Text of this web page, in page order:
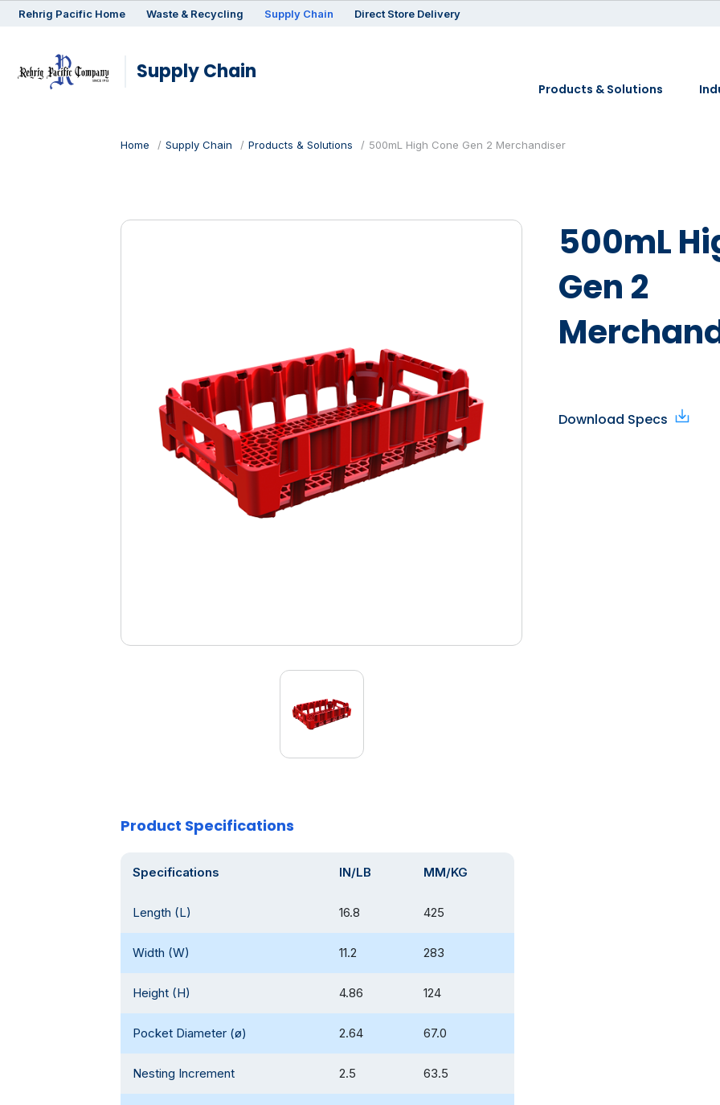
Rehrig Pacific Home Waste & Recycling Supply Chain Direct Store Delivery
Supply Chain
Products & Solutions
Home Supply Chain Products & Solutions 500mL High Cone Gen 2 Merchandiser
500mL
Gen 2
Download Specs
Product Specifications
Specifications IN/LB MM/KG
Length (L) 16.8 425
Width (W) 11.2 283
Height (H) 4.86 124
Pocket Diameter (ø) 2.64 67.0
Nesting Increment 2.5 63.5